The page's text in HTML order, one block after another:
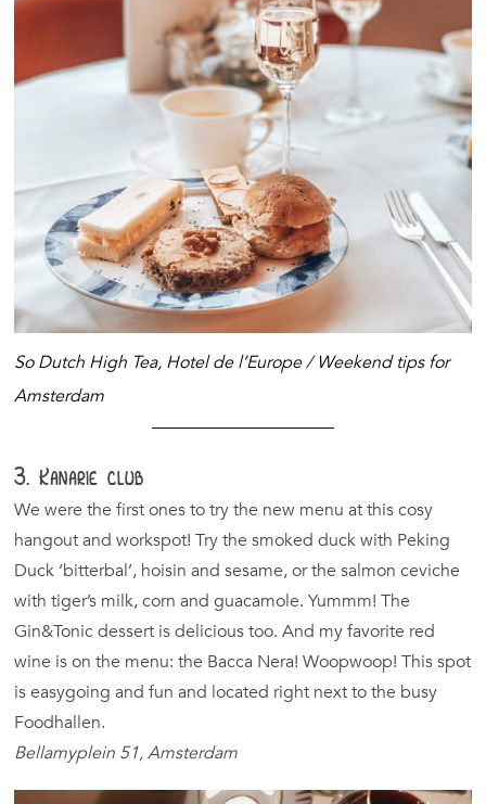
So Dutch High Tea, Hotel de l’Europe /Weekend tips for
Amsterdam
3. Kanarie club
We were the first ones to try the new menu at this cosy
hangout and workspot! Try the smoked duck with Peking
Duck ‘bitterbal’, hoisin and sesame, or the salmon ceviche
with tiger’s milk, corn and guacamole. Yummm! The
Gin&Tonic dessert is delicious too. And my favorite red
wine is on the menu: the Bacca Nera! Woopwoop! This spot
is easygoing and fun and located right next to the busy
Foodhallen.
Bellamyplein 51, Amsterdam